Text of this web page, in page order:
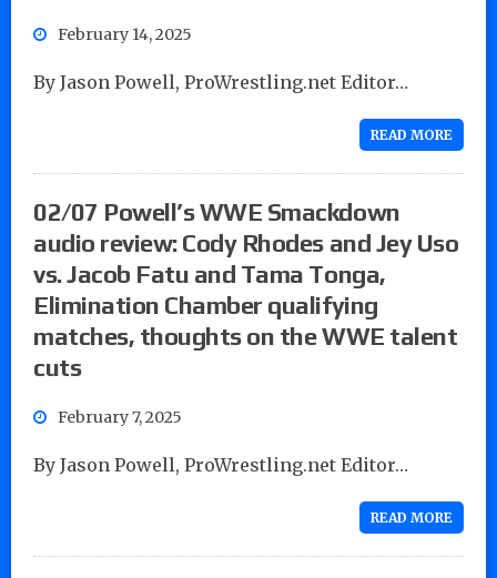
February 14, 2025
By Jason Powell, ProWrestling.net Editor…
READ MORE
02/07 Powell’s WWE Smackdown
audio review: Cody Rhodes and Jey Uso
vs. Jacob Fatu and Tama Tonga,
Elimination Chamber qualifying
matches, thoughts on the WWE talent
cuts
February 7, 2025
By Jason Powell, ProWrestling.net Editor…
READ MORE